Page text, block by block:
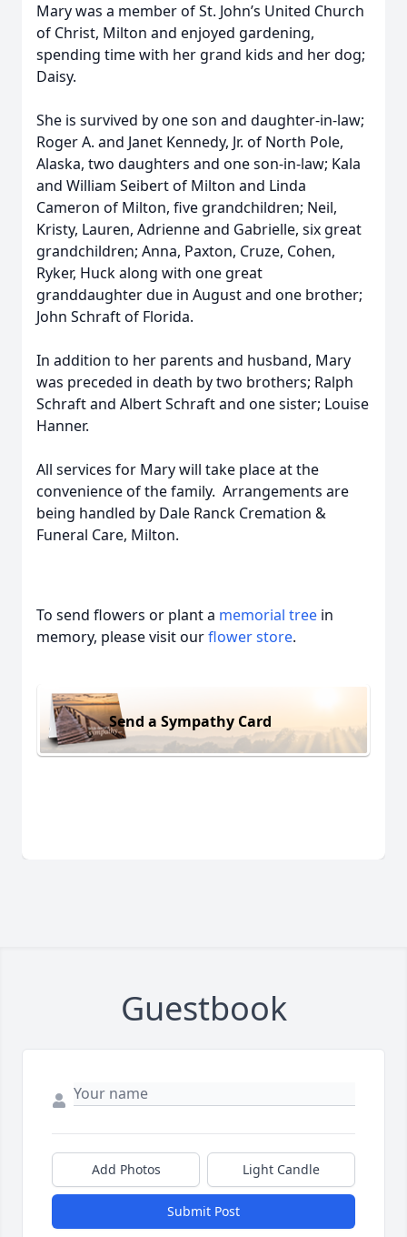
Mary was a member of St. John’s United Church
of Christ, Milton and enjoyed gardening,
spending time with her grand kids and her dog;
Daisy.
She is survived by one son and daughter-in-law;
Roger A. and Janet Kennedy, Jr. of North Pole,
Alaska, two daughters and one son-in-law; Kala
and William Seibert of Milton and Linda
Cameron of Milton, five grandchildren; Neil,
Kristy, Lauren, Adrienne and Gabrielle, six great
grandchildren; Anna, Paxton, Cruze, Cohen,
Ryker, Huck along with one great
granddaughter due in August and one brother;
John Schraft of Florida.
In addition to her parents and husband, Mary
was preceded in death by two brothers; Ralph
Schraft and Albert Schraft and one sister; Louise
Hanner.
All services for Mary will take place at the
convenience of the family. Arrangements are
being handled by Dale Ranck Cremation &
Funeral Care, Milton.
To send flowers or plant a memorial tree in
memory, please visit ourflower store.
Send a Sympathy Card
Guestbook
Add Photos Light Candle
Submit Post